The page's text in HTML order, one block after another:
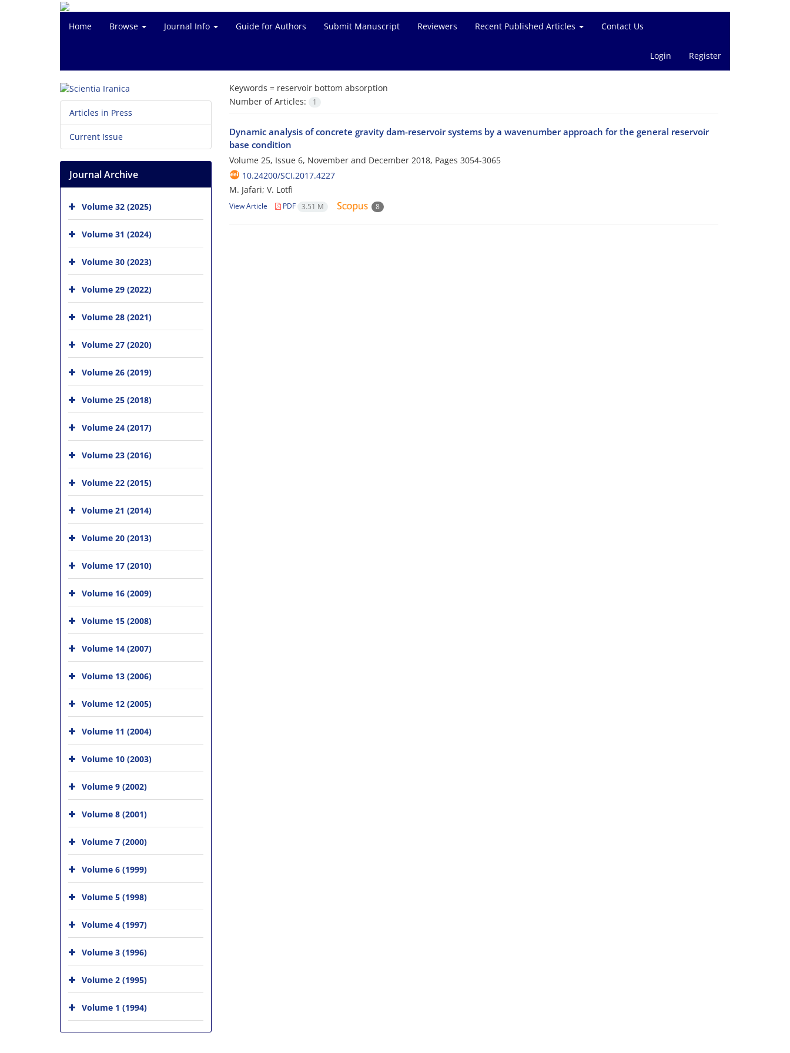
Home Browse Journal Info Guide for Authors Submit Manuscript Reviewers Recent Published Articles Contact Us
Login Register
Keywords = reservoir bottom absorption
Number of Articles:
1
Dynamic analysis of concrete gravity dam-reservoir systems by a wavenumber approach for the general reservoir
base condition
Volume 25, Issue 6, November and December 2018, Pages 3054-3065
10.24200/SCI.2017.4227
M. Jafari; V. Lotfi
View Article PDF 3.51 M 8
Articles in Press
Current Issue
Journal Archive
Volume 32 (2025)
Volume 31 (2024)
Volume 30 (2023)
Volume 29 (2022)
Volume 28 (2021)
Volume 27 (2020)
Volume 26 (2019)
Volume 25 (2018)
Volume 24 (2017)
Volume 23 (2016)
Volume 22 (2015)
Volume 21 (2014)
Volume 20 (2013)
Volume 17 (2010)
Volume 16 (2009)
Volume 15 (2008)
Volume 14 (2007)
Volume 13 (2006)
Volume 12 (2005)
Volume 11 (2004)
Volume 10 (2003)
Volume 9 (2002)
Volume 8 (2001)
Volume 7 (2000)
Volume 6 (1999)
Volume 5 (1998)
Volume 4 (1997)
Volume 3 (1996)
Volume 2 (1995)
Volume 1 (1994)